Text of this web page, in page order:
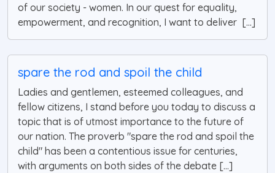
of our society - women. In our quest for equality,
empowerment, and recognition, I want to deliver [...]
spare the rod and spoil the child
Ladies and gentlemen, esteemed colleagues, and
fellow citizens, I stand before you today to discuss a
topic that is of utmost importance to the future of
our nation. The proverb "spare the rod and spoil the
child" has been a contentious issue for centuries,
with arguments on both sides of the debate [...]